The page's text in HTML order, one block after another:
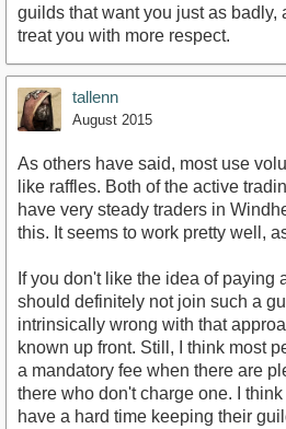
guilds that want you just as badly,
treat you with more respect.
tallenn
August 2015
As others have said, most use
like raffles. Both of the active
have very steady traders in
this. It seems to work pretty well,
If you don't like the idea of paying
should definitely not join such a
intrinsically wrong with that
known up front. Still, I think most
a mandatory fee when there are
there who don't charge one. I
have a hard time keeping their